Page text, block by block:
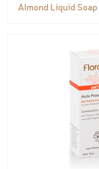
Almond Liquid Soap